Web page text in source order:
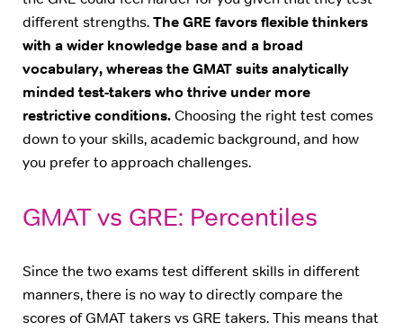
different strengths.The GRE favors flexible thinkers
with a wider knowledge base and a broad
vocabulary, whereas the GMAT suits analytically
minded test-takers who thrive under more
restrictive conditions.Choosing the right test comes
down to your skills, academic background, and how
you prefer to approach challenges.
GMAT vs GRE: Percentiles
Since the two exams test different skills in different
manners, there is no way to directly compare the
scores of GMAT takers vs GRE takers. This means that